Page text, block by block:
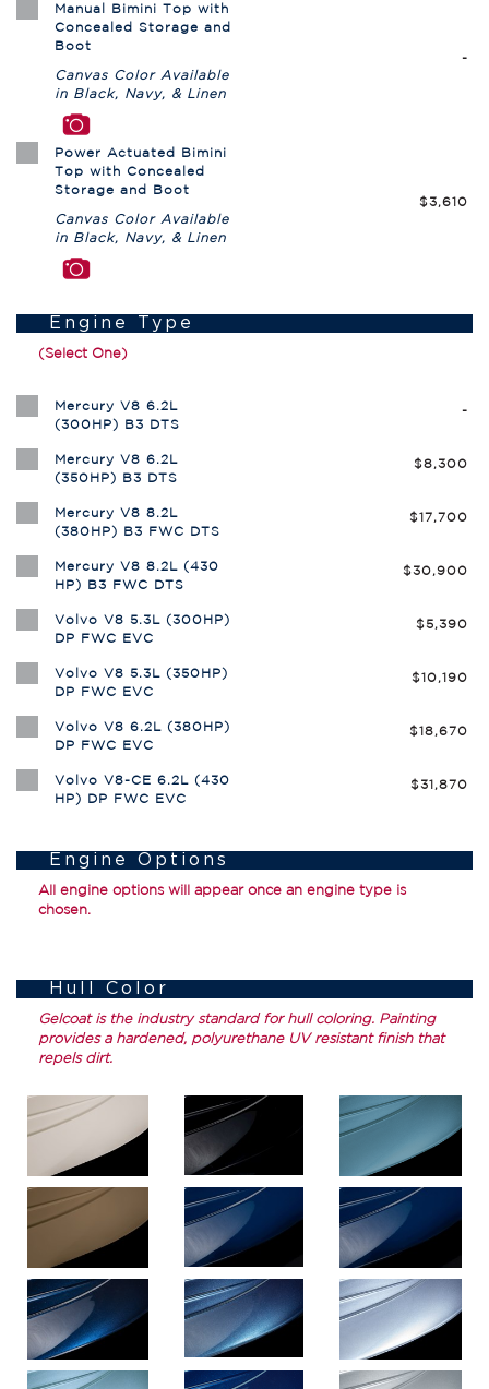
Manual Bimini Top with
Concealed Storage and
Boot
Canvas Color Available
in Black, Navy, & Linen
-
Power Actuated Bimini
Top with Concealed
Storage and Boot
Canvas Color Available
in Black, Navy, & Linen
$3,610
Engine Type
(Select One)
Mercury V8 6.2L
(300HP) B3 DTS
-
Mercury V8 6.2L
(350HP) B3 DTS
$8,300
Mercury V8 8.2L
(380HP) B3 FWC DTS
$17,700
Mercury V8 8.2L (430
HP) B3 FWC DTS
$30,900
Volvo V8 5.3L (300HP)
DP FWC EVC
$5,390
Volvo V8 5.3L (350HP)
DP FWC EVC
$10,190
Volvo V8 6.2L (380HP)
DP FWC EVC
$18,670
Volvo V8-CE 6.2L (430
HP) DP FWC EVC
$31,870
Engine Options
All engine options will appear once an engine type is
chosen.
Hull Color
Gelcoat is the industry standard for hull coloring. Painting
provides a hardened, polyurethane UV resistant finish that
repels dirt.